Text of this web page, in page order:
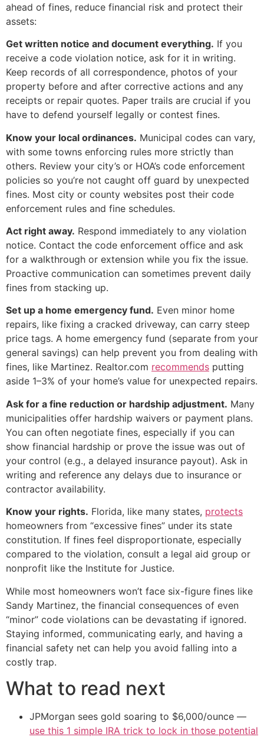
ahead of fines, reduce financial risk and protect their
assets:
Get written notice and document everything. If you
receive a code violation notice, ask for it in writing.
Keep records of all correspondence, photos of your
property before and after corrective actions and any
receipts or repair quotes. Paper trails are crucial if you
have to defend yourself legally or contest fines.
Know your local ordinances. Municipal codes can vary,
with some towns enforcing rules more strictly than
others. Review your city’s or HOA’s code enforcement
policies so you’re not caught off guard by unexpected
fines. Most city or county websites post their code
enforcement rules and fine schedules.
Act right away. Respond immediately to any violation
notice. Contact the code enforcement office and ask
for a walkthrough or extension while you fix the issue.
Proactive communication can sometimes prevent daily
fines from stacking up.
Set up a home emergency fund. Even minor home
repairs, like fixing a cracked driveway, can carry steep
price tags. A home emergency fund (separate from your
general savings) can help prevent you from dealing with
fines, like Martinez. Realtor.com recommends putting
aside 1–3% of your home’s value for unexpected repairs.
Ask for a fine reduction or hardship adjustment. Many
municipalities offer hardship waivers or payment plans.
You can often negotiate fines, especially if you can
show financial hardship or prove the issue was out of
your control (e.g., a delayed insurance payout). Ask in
writing and reference any delays due to insurance or
contractor availability.
Know your rights. Florida, like many states, protects
homeowners from “excessive fines” under its state
constitution. If fines feel disproportionate, especially
compared to the violation, consult a legal aid group or
nonprofit like the Institute for Justice.
While most homeowners won’t face six-figure fines like
Sandy Martinez, the financial consequences of even
“minor” code violations can be devastating if ignored.
Staying informed, communicating early, and having a
financial safety net can help you avoid falling into a
costly trap.
What to read next
JPMorgan sees gold soaring to $6,000/ounce —
use this 1 simple IRA trick to lock in those potential